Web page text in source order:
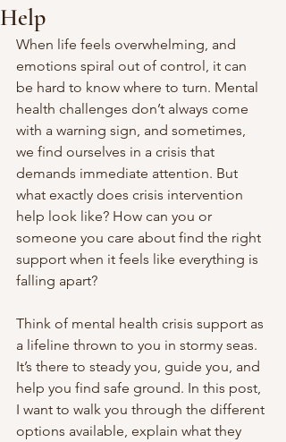
Help
When life feels overwhelming, and
emotions spiral out of control, it can
be hard to know where to turn. Mental
health challenges don’t always come
with a warning sign, and sometimes,
we find ourselves in a crisis that
demands immediate attention. But
what exactly does crisis intervention
help look like? How can you or
someone you care about find the right
support when it feels like everything is
falling apart?
Think of mental health crisis support as
a lifeline thrown to you in stormy seas.
It’s there to steady you, guide you, and
help you find safe ground. In this post,
I want to walk you through the different
options available, explain what they